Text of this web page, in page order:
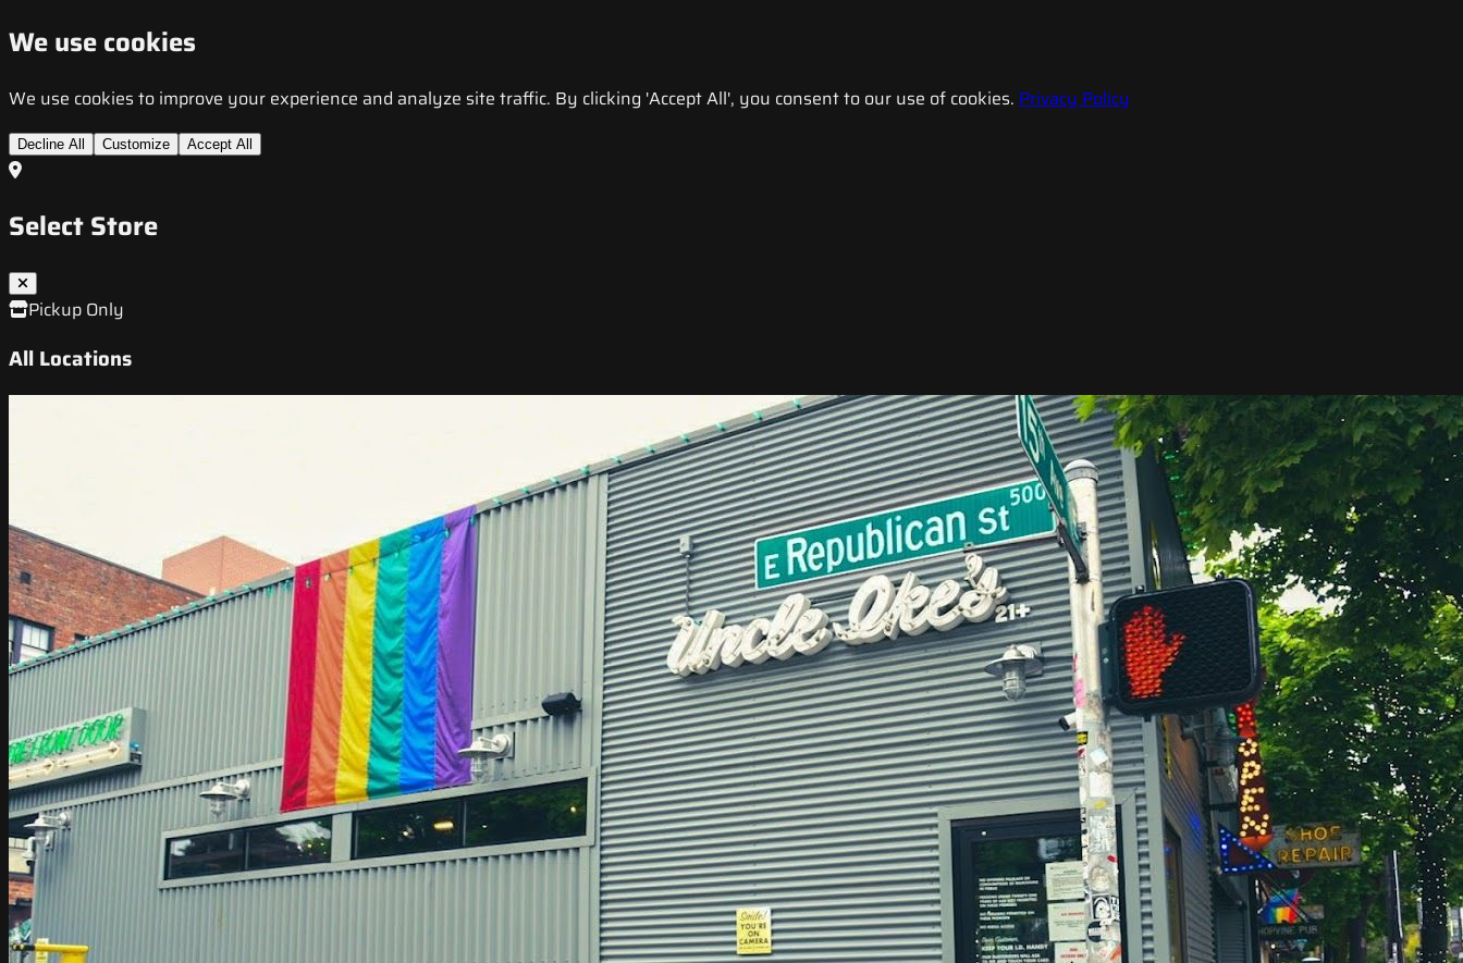
We use cookies
We use cookies to improve your experience and analyze site traffic. By clicking 'Accept All', you consent to our use of cookies. Privacy Policy
Decline All Customize Accept All
Select Store
Pickup Only
All Locations